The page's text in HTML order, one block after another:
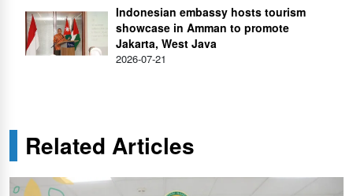
Indonesian embassy hosts tourism
showcase in Amman to promote
Jakarta, West Java
2026-07-21
Related Articles